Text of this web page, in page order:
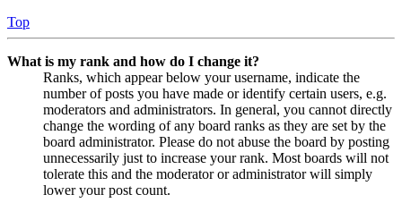
Top
What is my rank and how do I change it?
Ranks, which appear below your username, indicate the
number of posts you have made or identify certain users, e.g.
moderators and administrators. In general, you cannot directly
change the wording of any board ranks as they are set by the
board administrator. Please do not abuse the board by posting
unnecessarily just to increase your rank. Most boards will not
tolerate this and the moderator or administrator will simply
lower your post count.